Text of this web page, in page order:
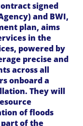
signed
and BWI,
plan, aims
in the
powered by
precise and
across all
onboard a
They will
of floods
of the